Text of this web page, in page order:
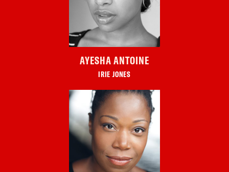
AYESHA ANTOINE
IRIE JONES